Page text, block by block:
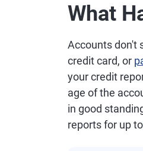
What
Accounts don't
credit card, or
your credit
age of the
in good
reports for up to